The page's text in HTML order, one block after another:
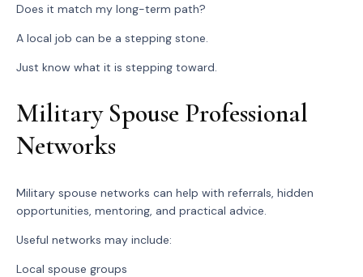
Does it match my long-term path?
A local job can be a stepping stone.
Just know what it is stepping toward.
Military Spouse Professional
Networks
Military spouse networks can help with referrals, hidden
opportunities, mentoring, and practical advice.
Useful networks may include:
Local spouse groups